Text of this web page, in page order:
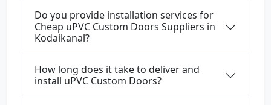
Do you provide installation services for
Cheap uPVC Custom Doors Suppliers in
Kodaikanal?
How long does it take to deliver and
install uPVC Custom Doors?